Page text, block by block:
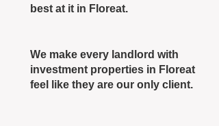
best at it in Floreat.
We make every landlord with
investment properties in Floreat
feel like they are our only client.